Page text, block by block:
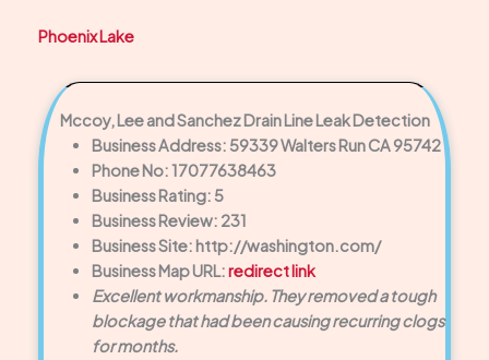
Phoenix Lake
Mccoy, Lee and Sanchez Drain Line Leak Detection
Business Address: 59339 Walters Run CA 95742
Phone No: 17077638463
Business Rating: 5
Business Review: 231
Business Site: http://washington.com/
Business Map URL:redirect link
Excellent workmanship. They removed a tough
blockage that had been causing recurring clogs
for months.